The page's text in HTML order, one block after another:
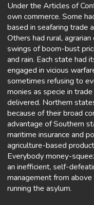
Under the Articles of
own commerce. Some
based in seafaring trade
Others had rural,
swings of boom-bust
and rain. Each state had
engaged in vicious
sometimes refusing to
monies as specie in
delivered. Northern
because of their broad
advantage of Southern
maritime insurance and
agriculture-based
Everybody money-
an inefficient, self-
management from
running the asylum.